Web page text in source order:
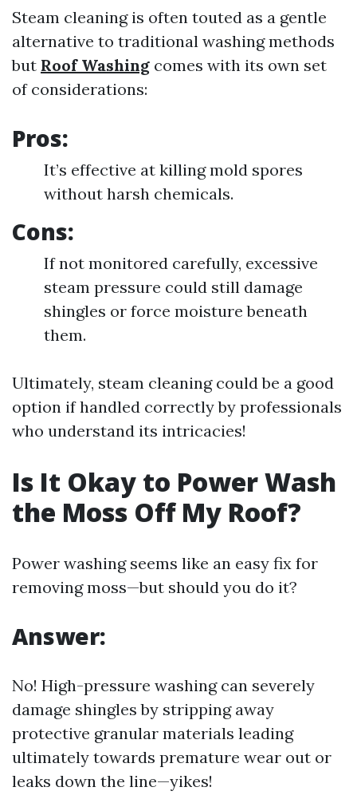
Steam cleaning is often touted as a gentle
alternative to traditional washing methods
but Roof Washing comes with its own set
of considerations:
Pros:
It’s effective at killing mold spores
without harsh chemicals.
Cons:
If not monitored carefully, excessive
steam pressure could still damage
shingles or force moisture beneath
them.
Ultimately, steam cleaning could be a good
option if handled correctly by professionals
who understand its intricacies!
Is It Okay to Power Wash
the Moss Off My Roof?
Power washing seems like an easy fix for
removing moss—but should you do it?
Answer:
No! High-pressure washing can severely
damage shingles by stripping away
protective granular materials leading
ultimately towards premature wear out or
leaks down the line—yikes!